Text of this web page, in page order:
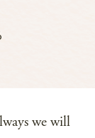
we will